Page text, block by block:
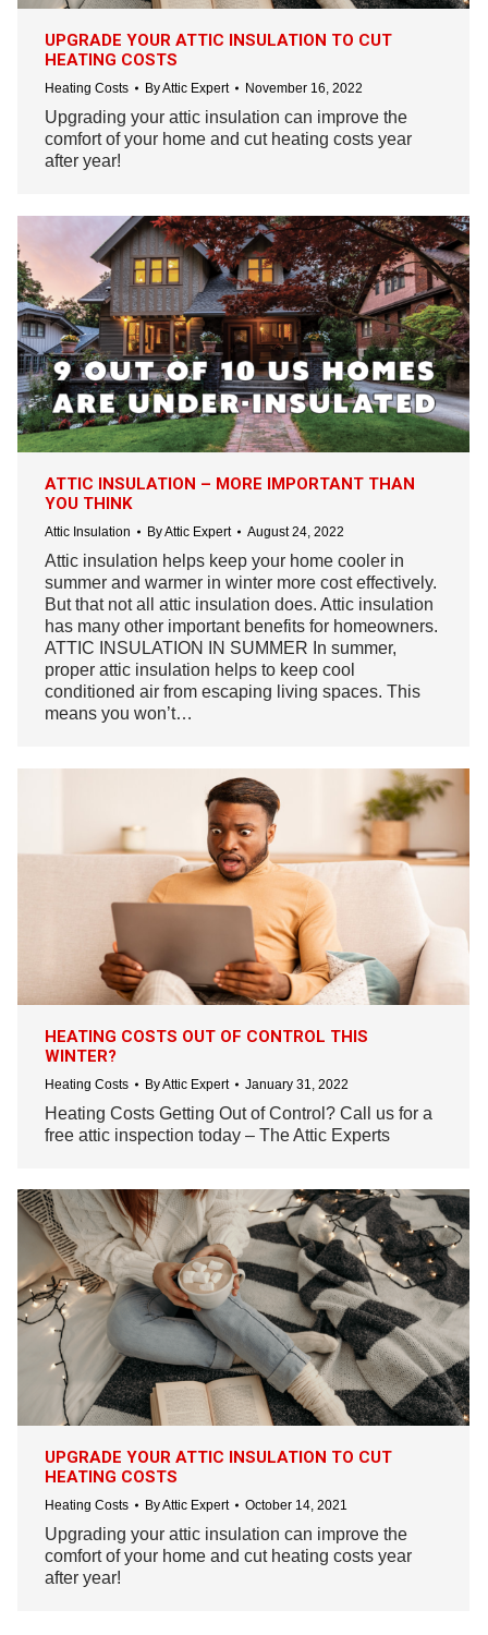
UPGRADE YOUR ATTIC INSULATION TO CUT
HEATING COSTS
Heating Costs ByAttic Expert November 16, 2022
Upgrading your attic insulation can improve the
comfort of your home and cut heating costs year
after year!
ATTIC INSULATION – MORE IMPORTANT THAN
YOU THINK
Attic Insulation ByAttic Expert August 24, 2022
Attic insulation helps keep your home cooler in
summer and warmer in winter more cost effectively.
But that not all attic insulation does. Attic insulation
has many other important benefits for homeowners.
ATTIC INSULATION IN SUMMER In summer,
proper attic insulation helps to keep cool
conditioned air from escaping living spaces. This
means you won’t…
HEATING COSTS OUT OF CONTROL THIS
WINTER?
Heating Costs ByAttic Expert January 31, 2022
Heating Costs Getting Out of Control? Call us for a
free attic inspection today – The Attic Experts
UPGRADE YOUR ATTIC INSULATION TO CUT
HEATING COSTS
Heating Costs ByAttic Expert October 14, 2021
Upgrading your attic insulation can improve the
comfort of your home and cut heating costs year
after year!